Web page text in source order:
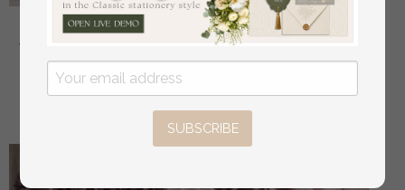
Golden Acrylic gifts & cards signs with stand, Mauve
Velvet and gold guestbook Sign, Gold Mauve gifts &
cards signs, Luxury Wedding guestbook Decor
off
32.00 USD/40.00 USD
SUBSCRIBE